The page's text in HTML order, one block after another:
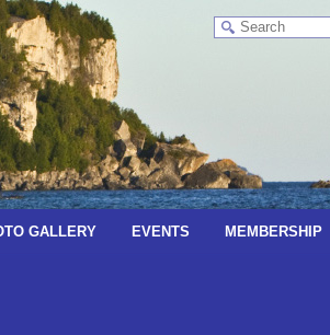
GALLERY EVENTS MEMBERSHIP